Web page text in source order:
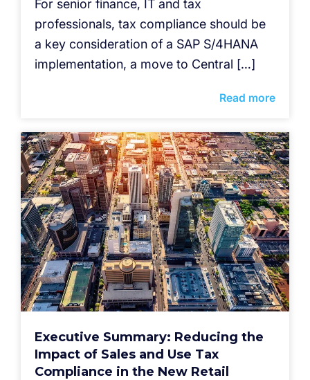
For senior finance, IT and tax
professionals, tax compliance should be
a key consideration of a SAP S/4HANA
implementation, a move to Central […]
Read more
Executive Summary: Reducing the
Impact of Sales and Use Tax
Compliance in the New Retail